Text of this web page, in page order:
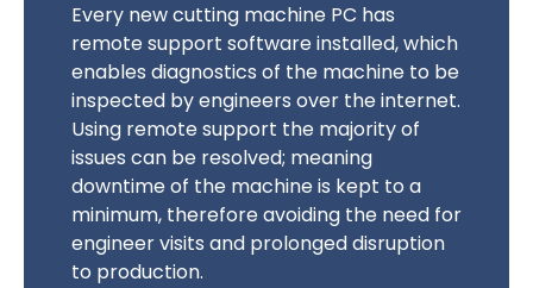
Every new cutting machine PC has
remote support software installed, which
enables diagnostics of the machine to be
inspected by engineers over the internet.
Using remote support the majority of
issues can be resolved; meaning
downtime of the machine is kept to a
minimum, therefore avoiding the need for
engineer visits and prolonged disruption
to production.